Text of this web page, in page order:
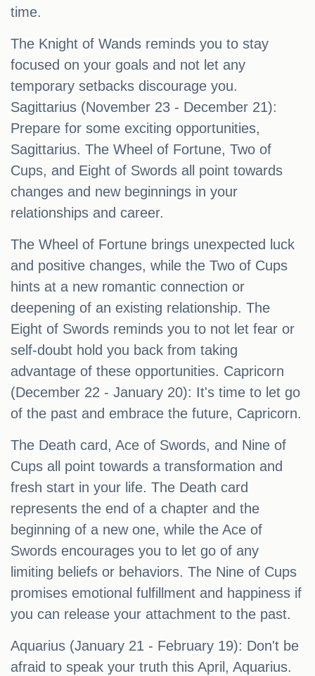
time.
The Knight of Wands reminds you to stay
focused on your goals and not let any
temporary setbacks discourage you.
Sagittarius (November 23 - December 21):
Prepare for some exciting opportunities,
Sagittarius. The Wheel of Fortune, Two of
Cups, and Eight of Swords all point towards
changes and new beginnings in your
relationships and career.
The Wheel of Fortune brings unexpected luck
and positive changes, while the Two of Cups
hints at a new romantic connection or
deepening of an existing relationship. The
Eight of Swords reminds you to not let fear or
self-doubt hold you back from taking
advantage of these opportunities. Capricorn
(December 22 - January 20): It's time to let go
of the past and embrace the future, Capricorn.
The Death card, Ace of Swords, and Nine of
Cups all point towards a transformation and
fresh start in your life. The Death card
represents the end of a chapter and the
beginning of a new one, while the Ace of
Swords encourages you to let go of any
limiting beliefs or behaviors. The Nine of Cups
promises emotional fulfillment and happiness if
you can release your attachment to the past.
Aquarius (January 21 - February 19): Don't be
afraid to speak your truth this April, Aquarius.